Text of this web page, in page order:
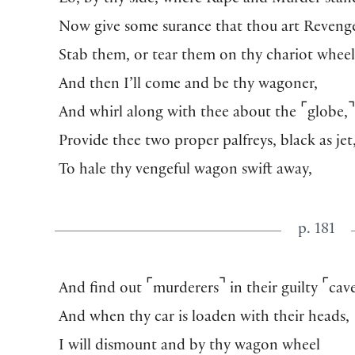
Now give some surance that thou art
Stab them, or tear them on thy chariot
And then I’ll come and be thy wagoner,
And whirl along with thee about the ⌜ globe, ⌝
Provide thee two proper palfreys, black as jet,
To hale thy vengeful wagon swift away,
p. 181
And find out ⌜murderers ⌝ in their guilty ⌜
And when thy car is loaden with their heads,
I will dismount and by thy wagon wheel